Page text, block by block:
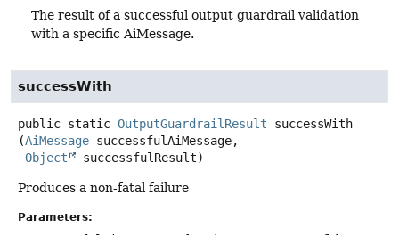
The result of a successful output guardrail validation
with a specific AiMessage.
successWith
public static OutputGuardrailResult
successWith
(AiMessage successfulAiMessage,
Object
successfulResult)
Produces a non-fatal failure
Parameters: